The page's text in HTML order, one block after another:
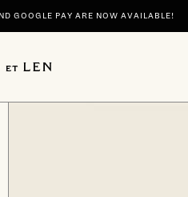
GOOGLE PAY ARE NOW AVAILABLE!